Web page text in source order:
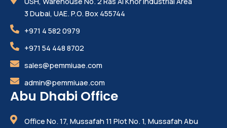
3 Dubai, UAE. P.O. Box 455744
+971 4 582 0979
+971 54 448 8702
sales@pemmiuae.com
admin@pemmiuae.com
Abu Dhabi Office
Office No. 17, Mussafah 11 Plot No. 1, Mussafah Abu